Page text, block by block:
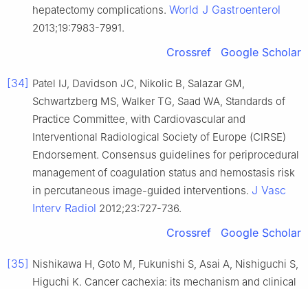
hepatectomy complications. World J Gastroenterol
2013;19:7983-7991.
Crossref Google Scholar
[34] Patel IJ, Davidson JC, Nikolic B, Salazar GM,
Schwartzberg MS, Walker TG, Saad WA, Standards of
Practice Committee, with Cardiovascular and
Interventional Radiological Society of Europe (CIRSE)
Endorsement. Consensus guidelines for periprocedural
management of coagulation status and hemostasis risk
in percutaneous image-guided interventions. J Vasc
Interv Radiol 2012;23:727-736.
Crossref Google Scholar
[35] Nishikawa H, Goto M, Fukunishi S, Asai A, Nishiguchi S,
Higuchi K. Cancer cachexia: its mechanism and clinical